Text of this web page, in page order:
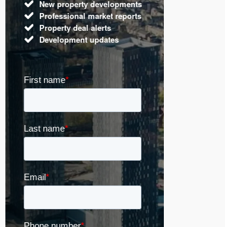
New property developments
Professional market reports
Property deal alerts
Development updates